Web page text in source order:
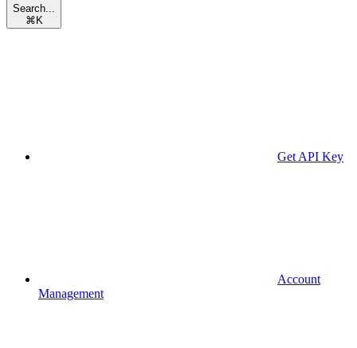
Search...
⌘ K
Get API Key
Account
Management